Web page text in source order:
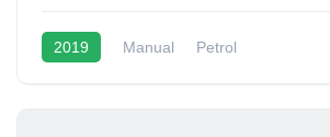
2019 Manual Petrol